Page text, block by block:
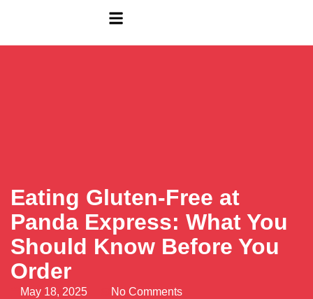
Eating Gluten-Free at
Panda Express: What You
Should Know Before You
Order
May 18, 2025
No Comments